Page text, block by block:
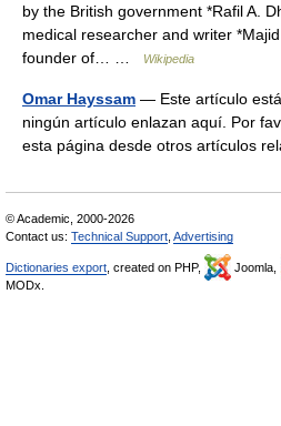
by the British government *Rafil A.
medical researcher and writer
founder of… …
Wikipedia
Omar Hayssam — Este artículo
ningún artículo enlazan aquí. Por
esta página desde otros artículos
© Academic, 2000-2026
Contact us: Technical Support Advertising
Dictionaries export , created on PHP, Joomla,
MODx.